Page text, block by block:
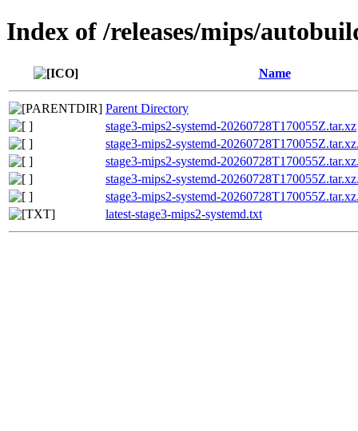
Index of /releases/mips/
Name
Parent Directory
stage3-mips2-systemd-20260728T170055Z.tar.xz
stage3-mips2-systemd-
stage3-mips2-systemd-
stage3-mips2-systemd-
stage3-mips2-systemd-
latest-stage3-mips2-systemd.txt